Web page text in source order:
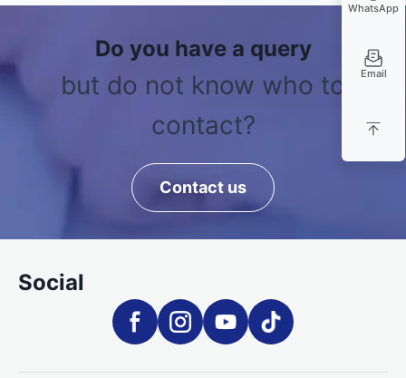
Do you have a query
but do not know who to
contact?
Contact us
Social
WhatsApp
Email